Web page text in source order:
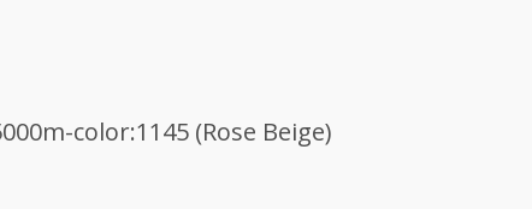
color:1145 (Rose Beige)